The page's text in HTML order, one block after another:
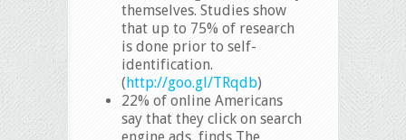
themselves. Studies show
that up to 75% of research
is done prior to self-
identification.
( http://goo.gl/TRqdb)
22% of online Americans
say that they click on search